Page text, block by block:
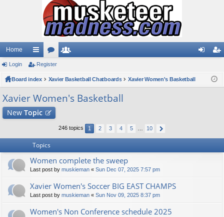
Home
ui
ck
lin
ks
or
u
s
m
be
ist
Login Register
Board index Xavier Basketball Chatboards Xavier Women's Basketball
Xavier Women's Basketball
New Topic
246 topics 1 2 3 4 5 10
Topics
Women complete the sweep
Last post by muskieman « Sun Dec 07, 2025 7:57 pm
Xavier Women's Soccer BIG EAST CHAMPS
Last post by muskieman « Sun Nov 09, 2025 8:37 pm
Women's Non Conference schedule 2025